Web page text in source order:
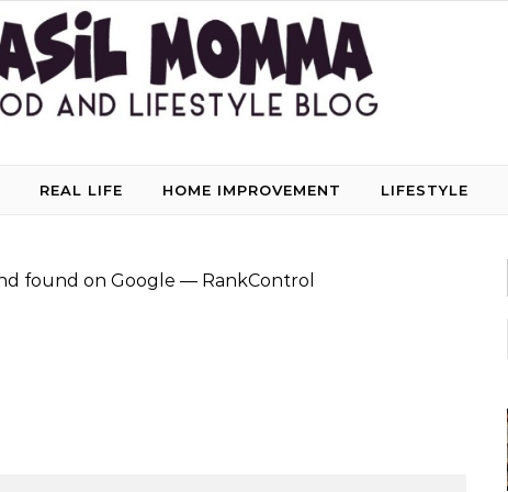
REAL LIFE HOME IMPROVEMENT LIFESTYLE